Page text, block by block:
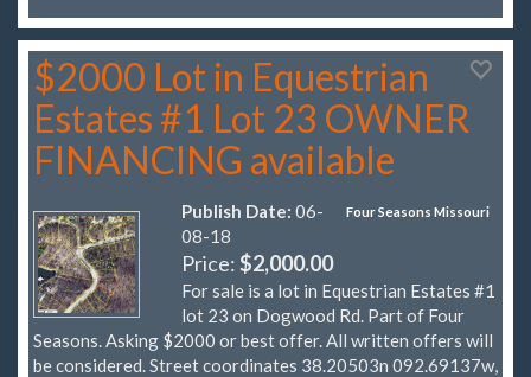
$2000 Lot in Equestrian
Estates #1 Lot 23 OWNER
FINANCING available
Four Seasons Missouri
Publish Date: 06-
08-18
Price:$2,000.00
For sale is a lot in Equestrian Estates #1
lot 23 on Dogwood Rd. Part of Four
Seasons. Asking $2000 or best offer. All written offers will
be considered. Street coordinates 38.20503n 092.69137w,